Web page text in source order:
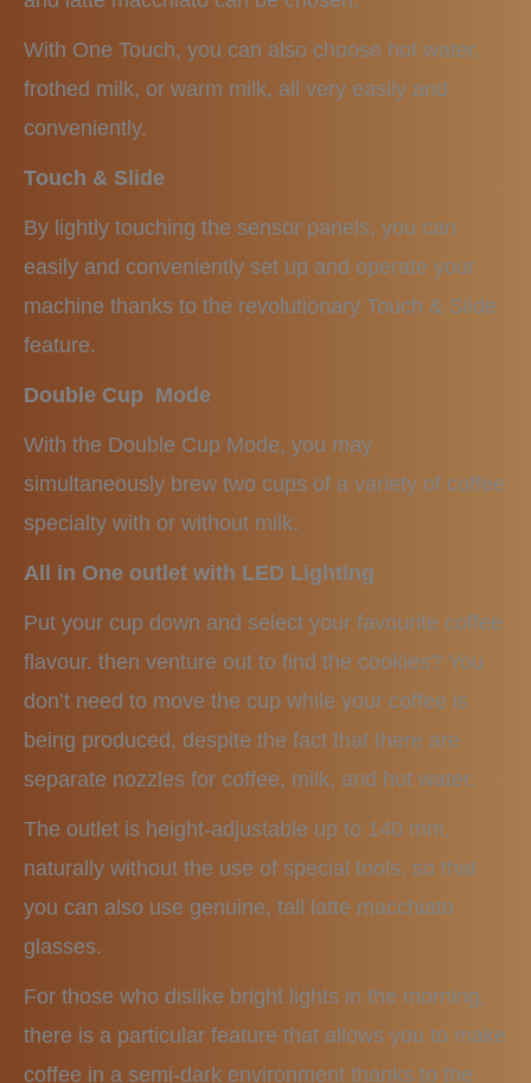
With One Touch, you can also choose hot water,
frothed milk, or warm milk, all very easily and
conveniently.
Touch & Slide
By lightly touching the sensor panels, you can
easily and conveniently set up and operate your
machine thanks to the revolutionary Touch & Slide
feature.
Double Cup Mode
With the Double Cup Mode, you may
simultaneously brew two cups of a variety of coffee
specialty with or without milk.
All in One outlet with LED Lighting
Put your cup down and select your favourite coffee
flavour. then venture out to find the cookies? You
don’t need to move the cup while your coffee is
being produced, despite the fact that there are
separate nozzles for coffee, milk, and hot water.
The outlet is height-adjustable up to 140 mm,
naturally without the use of special tools, so that
you can also use genuine, tall latte macchiato
glasses.
For those who dislike bright lights in the morning,
there is a particular feature that allows you to make
coffee in a semi-dark environment thanks to the